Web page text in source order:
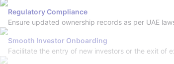
Regulatory Compliance
Ensure updated ownership records as per UAE
Smooth Investor Onboarding
Facilitate the entry of new investors or the exit of